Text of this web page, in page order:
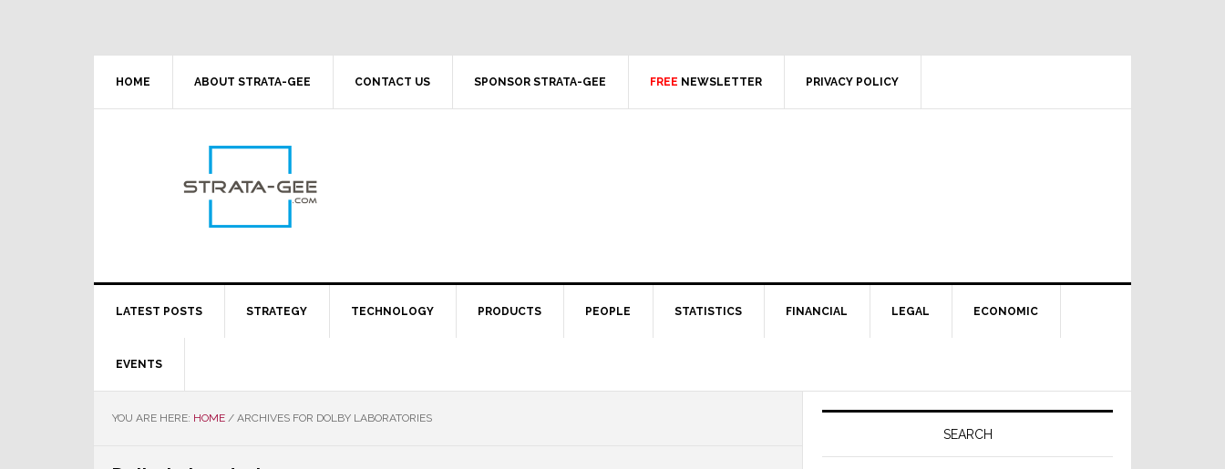
HOME ABOUT STRATA-GEE CONTACT US SPONSOR STRATA-GEE FREE NEWSLETTER PRIVACY POLICY
LATEST POSTS STRATEGY TECHNOLOGY PRODUCTS PEOPLE STATISTICS FINANCIAL LEGAL ECONOMIC
EVENTS
YOU ARE HERE: HOME / ARCHIVES FOR DOLBY LABORATORIES
Primary
SEARCH